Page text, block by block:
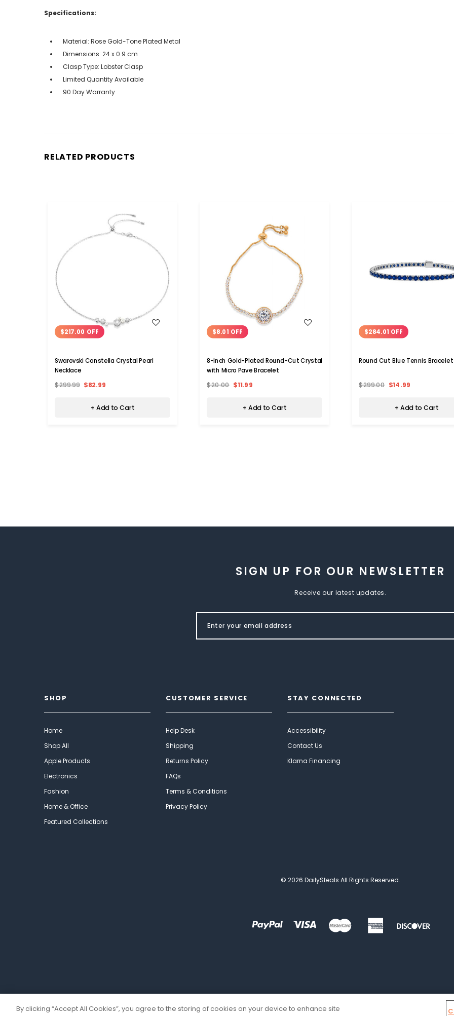
Specifications:
Material: Rose Gold-Tone Plated Metal
Dimensions: 24 x 0.9 cm
Clasp Type: Lobster Clasp
Limited Quantity Available
90 Day Warranty
RELATED PRODUCTS
WISH LIST
$217.00 OFF
Swarovski Constella Crystal Pearl
Necklace
$299.99 $82.99
+ Add to Cart
WISH LIST
$8.01 OFF
8-Inch Gold-Plated Round-Cut Crystal
with Micro Pave Bracelet
$20.00 $11.99
+ Add to Cart
$284.01 OFF
Round Cut Blue Tennis Bracelet
$299.00 $14.99
+ Add to Cart
SIGN UP FOR OUR NEWSLETTER
Receive our latest updates.
SHOP
Home
Shop All
Apple Products
Electronics
Fashion
Home & Office
Featured Collections
CUSTOMER SERVICE
Help Desk
Shipping
Returns Policy
FAQs
Terms & Conditions
Privacy Policy
STAY CONNECTED
Accessibility
Contact Us
Klarna Financing
© 2026 DailySteals All Rights Reserved.
By clicking “Accept All Cookies”, you agree to the storing of cookies on your device to enhance site